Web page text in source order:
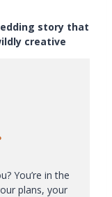
story that
creative
You’re in the
plans, your